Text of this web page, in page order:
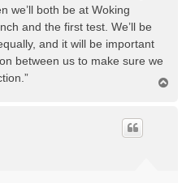
we’ll both be at Woking
and the first test. We’ll be
and it will be important
between us to make sure we